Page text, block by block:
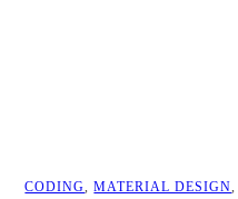
CODING ,MATERIAL DESIGN